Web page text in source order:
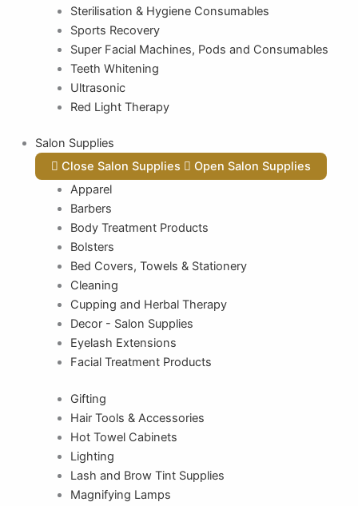
Sterilisation & Hygiene Consumables
Sports Recovery
Super Facial Machines, Pods and Consumables
Teeth Whitening
Ultrasonic
Red Light Therapy
Salon Supplies
Close Salon Supplies
Open Salon Supplies
Apparel
Barbers
Body Treatment Products
Bolsters
Bed Covers, Towels & Stationery
Cleaning
Cupping and Herbal Therapy
Decor - Salon Supplies
Eyelash Extensions
Facial Treatment Products
Gifting
Hair Tools & Accessories
Hot Towel Cabinets
Lighting
Lash and Brow Tint Supplies
Magnifying Lamps